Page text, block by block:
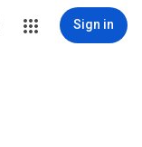
Sign in